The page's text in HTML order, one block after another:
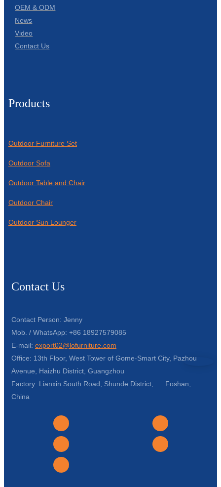
OEM & ODM
News
Video
Contact Us
Products
Outdoor Furniture Set
Outdoor Sofa
Outdoor Table and Chair
Outdoor Chair
Outdoor Sun Lounger
Contact Us
Contact Person: Jenny
Mob. / WhatsApp: +86 18927579085
E-mail: export02@lofurniture.com
Office: 13th Floor, West Tower of Gome-Smart City, Pazhou
Avenue, Haizhu District, Guangzhou
Factory: Lianxin South Road, Shunde District, Foshan,
China